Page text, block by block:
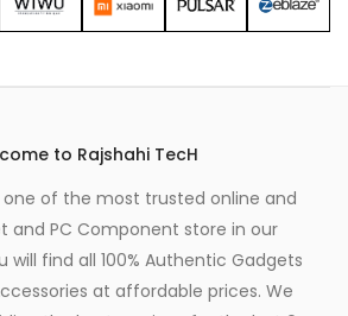
to Rajshahi TecH
one of the most trusted online and
and PC Component store in our
will find all 100% Authentic Gadgets
at affordable prices. We